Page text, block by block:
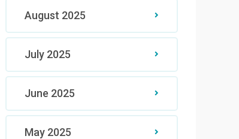
August 2025
July 2025
June 2025
May 2025